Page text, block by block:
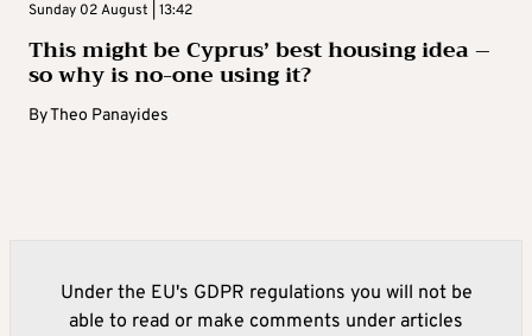
Sunday 02 August | 13:42
This might be Cyprus’ best housing idea –
so why is no-one using it?
ByTheo Panayides
Under the EU's GDPR regulations you will not be
able to read or make comments under articles